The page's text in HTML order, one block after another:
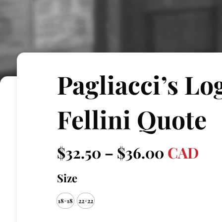
Pagliacci’s
Fellini Quote
$32.50 – $36.00Price
CAD
Size
18×18 22×22